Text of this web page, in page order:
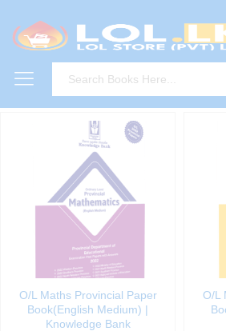
O/L Maths Provincial Paper
Book(English Medium) |
Knowledge Bank
O/L